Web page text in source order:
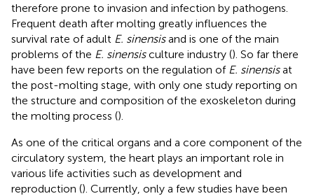
therefore prone to invasion and infection by pathogens.
Frequent death after molting greatly influences the
survival rate of adult E. sinensisand is one of the main
problems of the E. sinensisculture industry (). So far there
have been few reports on the regulation of E. sinensisat
the post-molting stage, with only one study reporting on
the structure and composition of the exoskeleton during
the molting process ().
As one of the critical organs and a core component of the
circulatory system, the heart plays an important role in
various life activities such as development and
reproduction (). Currently, only a few studies have been